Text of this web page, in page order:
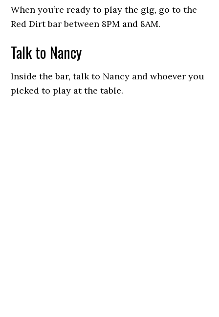
When you’re ready to play the gig, go to the
Red Dirt bar between 8PM and 8AM.
Talk to Nancy
Inside the bar, talk to Nancy and whoever you
picked to play at the table.